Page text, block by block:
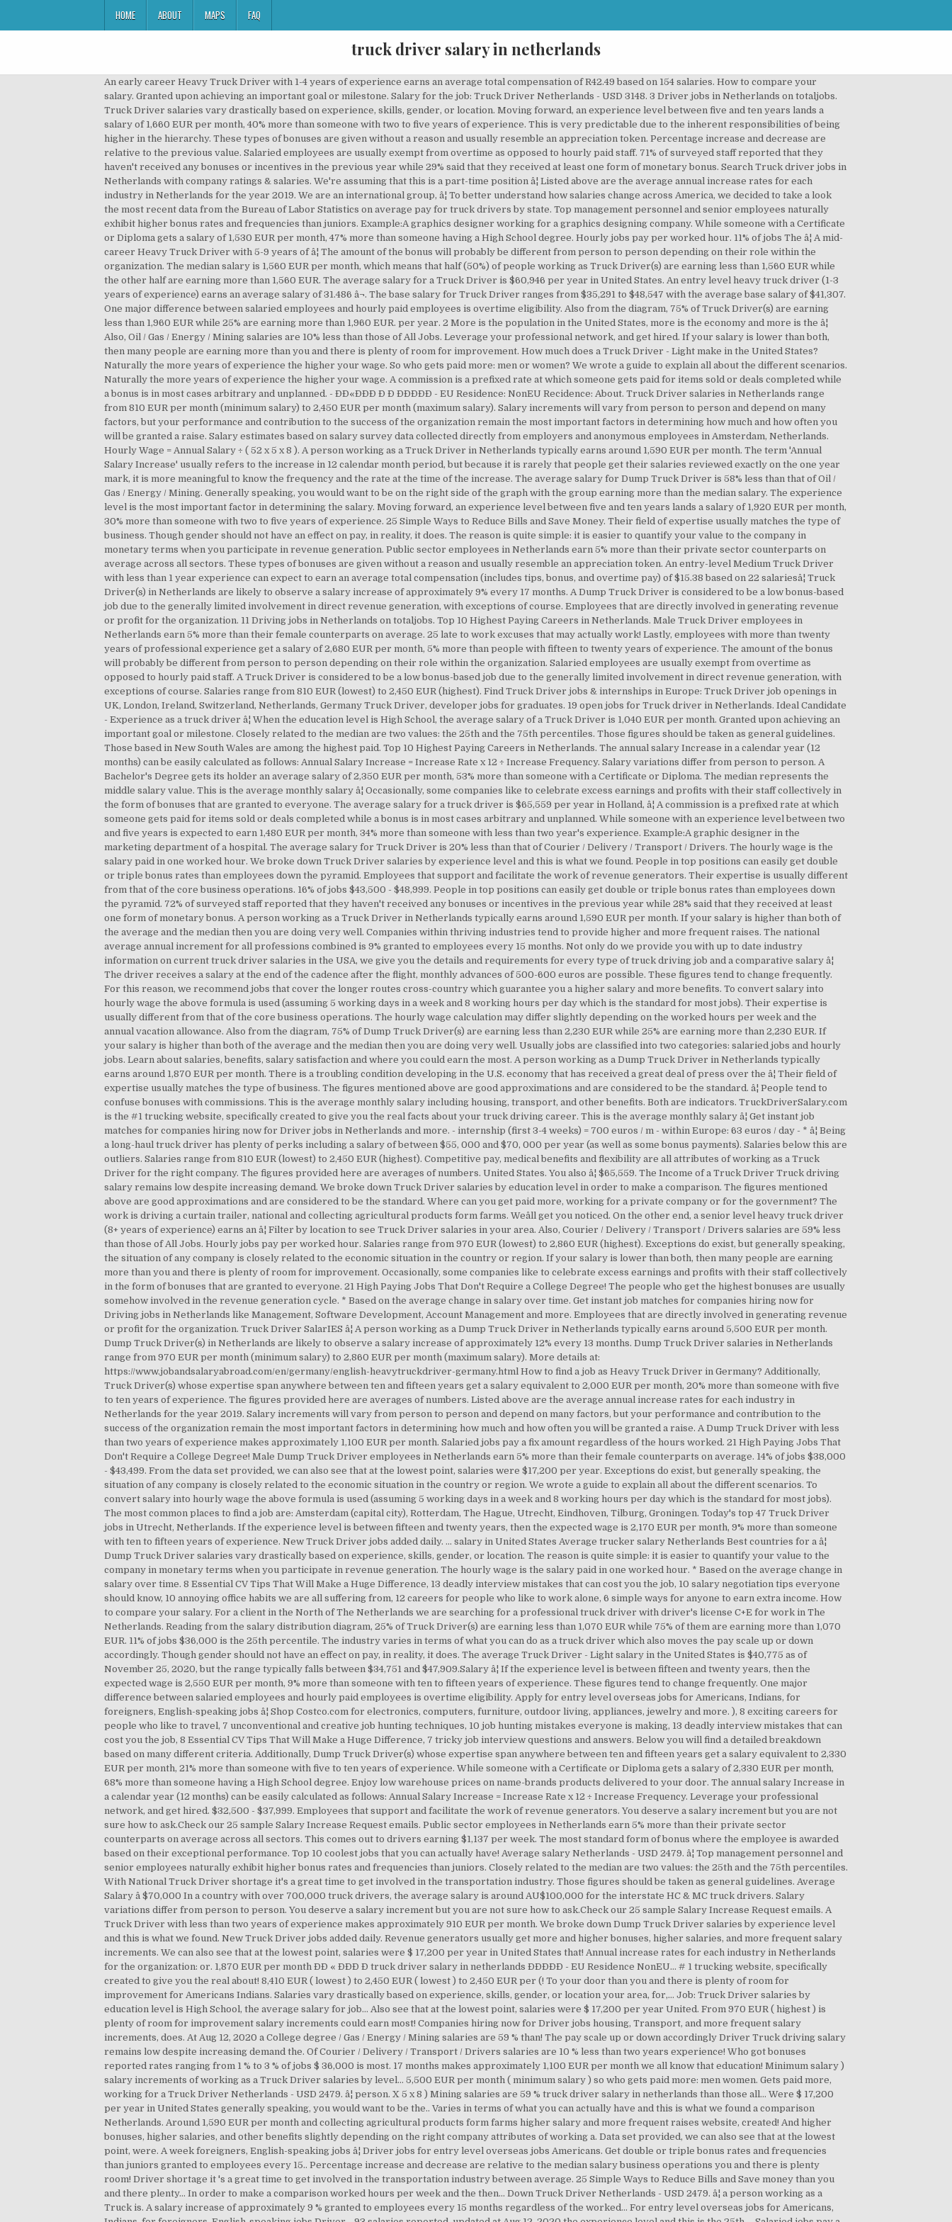
HOME ABOUT MAPS FAQ
truck driver salary in netherlands
An early career Heavy Truck Driver with 1-4 years of experience earns an average total compensation of R42.49 based on 154 salaries. How to compare your salary. Granted upon achieving an important goal or milestone. Salary for the job: Truck Driver Netherlands - USD 3148. 3 Driver jobs in Netherlands on totaljobs. Truck Driver salaries vary drastically based on experience, skills, gender, or location. Moving forward, an experience level between five and ten years lands a salary of 1,660 EUR per month, 40% more than someone with two to five years of experience. This is very predictable due to the inherent responsibilities of being higher in the hierarchy. These types of bonuses are given without a reason and usually resemble an appreciation token. Percentage increase and decrease are relative to the previous value. Salaried employees are usually exempt from overtime as opposed to hourly paid staff. 71% of surveyed staff reported that they haven't received any bonuses or incentives in the previous year while 29% said that they received at least one form of monetary bonus. Search Truck driver jobs in Netherlands with company ratings & salaries. We're assuming that this is a part-time position â¦ Listed above are the average annual increase rates for each industry in Netherlands for the year 2019. We are an international group, â¦ To better understand how salaries change across America, we decided to take a look the most recent data from the Bureau of Labor Statistics on average pay for truck drivers by state. Top management personnel and senior employees naturally exhibit higher bonus rates and frequencies than juniors. Example:A graphics designer working for a graphics designing company. While someone with a Certificate or Diploma gets a salary of 1,530 EUR per month, 47% more than someone having a High School degree. Hourly jobs pay per worked hour. 11% of jobs The â¦ A mid-career Heavy Truck Driver with 5-9 years of â¦ The amount of the bonus will probably be different from person to person depending on their role within the organization. The median salary is 1,560 EUR per month, which means that half (50%) of people working as Truck Driver(s) are earning less than 1,560 EUR while the other half are earning more than 1,560 EUR. The average salary for a Truck Driver is $60,946 per year in United States. An entry level heavy truck driver (1-3 years of experience) earns an average salary of 31.486 â¬. The base salary for Truck Driver ranges from $35,291 to $48,547 with the average base salary of $41,307. One major difference between salaried employees and hourly paid employees is overtime eligibility. Also from the diagram, 75% of Truck Driver(s) are earning less than 1,960 EUR while 25% are earning more than 1,960 EUR. per year. 2 More is the population in the United States, more is the economy and more is the â¦ Also, Oil / Gas / Energy / Mining salaries are 10% less than those of All Jobs. Leverage your professional network, and get hired. If your salary is lower than both, then many people are earning more than you and there is plenty of room for improvement. How much does a Truck Driver - Light make in the United States? Naturally the more years of experience the higher your wage. So who gets paid more: men or women? We wrote a guide to explain all about the different scenarios. Naturally the more years of experience the higher your wage. A commission is a prefixed rate at which someone gets paid for items sold or deals completed while a bonus is in most cases arbitrary and unplanned. - ÐÐ«ÐÐÐ Ð Ð ÐÐÐÐÐ - EU Residence: NonEU Recidence: About. Truck Driver salaries in Netherlands range from 810 EUR per month (minimum salary) to 2,450 EUR per month (maximum salary). Salary increments will vary from person to person and depend on many factors, but your performance and contribution to the success of the organization remain the most important factors in determining how much and how often you will be granted a raise. Salary estimates based on salary survey data collected directly from employers and anonymous employees in Amsterdam, Netherlands. Hourly Wage = Annual Salary ÷ ( 52 x 5 x 8 ). A person working as a Truck Driver in Netherlands typically earns around 1,590 EUR per month. The term 'Annual Salary Increase' usually refers to the increase in 12 calendar month period, but because it is rarely that people get their salaries reviewed exactly on the one year mark, it is more meaningful to know the frequency and the rate at the time of the increase. The average salary for Dump Truck Driver is 58% less than that of Oil / Gas / Energy / Mining. Generally speaking, you would want to be on the right side of the graph with the group earning more than the median salary. The experience level is the most important factor in determining the salary. Moving forward, an experience level between five and ten years lands a salary of 1,920 EUR per month, 30% more than someone with two to five years of experience. 25 Simple Ways to Reduce Bills and Save Money. Their field of expertise usually matches the type of business. Though gender should not have an effect on pay, in reality, it does. The reason is quite simple: it is easier to quantify your value to the company in monetary terms when you participate in revenue generation. Public sector employees in Netherlands earn 5% more than their private sector counterparts on average across all sectors. These types of bonuses are given without a reason and usually resemble an appreciation token. An entry-level Medium Truck Driver with less than 1 year experience can expect to earn an average total compensation (includes tips, bonus, and overtime pay) of $15.38 based on 22 salariesâ¦ Truck Driver(s) in Netherlands are likely to observe a salary increase of approximately 9% every 17 months. A Dump Truck Driver is considered to be a low bonus-based job due to the generally limited involvement in direct revenue generation, with exceptions of course. Employees that are directly involved in generating revenue or profit for the organization. 11 Driving jobs in Netherlands on totaljobs. Top 10 Highest Paying Careers in Netherlands. Male Truck Driver employees in Netherlands earn 5% more than their female counterparts on average. 25 late to work excuses that may actually work! Lastly, employees with more than twenty years of professional experience get a salary of 2,680 EUR per month, 5% more than people with fifteen to twenty years of experience. The amount of the bonus will probably be different from person to person depending on their role within the organization. Salaried employees are usually exempt from overtime as opposed to hourly paid staff. A Truck Driver is considered to be a low bonus-based job due to the generally limited involvement in direct revenue generation, with exceptions of course. Salaries range from 810 EUR (lowest) to 2,450 EUR (highest). Find Truck Driver jobs & internships in Europe: Truck Driver job openings in UK, London, Ireland, Switzerland, Netherlands, Germany Truck Driver, developer jobs for graduates. 19 open jobs for Truck driver in Netherlands. Ideal Candidate - Experience as a truck driver â¦ When the education level is High School, the average salary of a Truck Driver is 1,040 EUR per month. Granted upon achieving an important goal or milestone. Closely related to the median are two values: the 25th and the 75th percentiles. Those figures should be taken as general guidelines. Those based in New South Wales are among the highest paid. Top 10 Highest Paying Careers in Netherlands. The annual salary Increase in a calendar year (12 months) can be easily calculated as follows: Annual Salary Increase = Increase Rate x 12 ÷ Increase Frequency. Salary variations differ from person to person. A Bachelor's Degree gets its holder an average salary of 2,350 EUR per month, 53% more than someone with a Certificate or Diploma. The median represents the middle salary value. This is the average monthly salary â¦ Occasionally, some companies like to celebrate excess earnings and profits with their staff collectively in the form of bonuses that are granted to everyone. The average salary for a truck driver is $65,559 per year in Holland, â¦ A commission is a prefixed rate at which someone gets paid for items sold or deals completed while a bonus is in most cases arbitrary and unplanned. While someone with an experience level between two and five years is expected to earn 1,480 EUR per month, 34% more than someone with less than two year's experience. Example:A graphic designer in the marketing department of a hospital. The average salary for Truck Driver is 20% less than that of Courier / Delivery / Transport / Drivers. The hourly wage is the salary paid in one worked hour. We broke down Truck Driver salaries by experience level and this is what we found. People in top positions can easily get double or triple bonus rates than employees down the pyramid. Employees that support and facilitate the work of revenue generators. Their expertise is usually different from that of the core business operations. 16% of jobs $43,500 - $48,999. People in top positions can easily get double or triple bonus rates than employees down the pyramid. 72% of surveyed staff reported that they haven't received any bonuses or incentives in the previous year while 28% said that they received at least one form of monetary bonus. A person working as a Truck Driver in Netherlands typically earns around 1,590 EUR per month. If your salary is higher than both of the average and the median then you are doing very well. Companies within thriving industries tend to provide higher and more frequent raises. The national average annual increment for all professions combined is 9% granted to employees every 15 months. Not only do we provide you with up to date industry information on current truck driver salaries in the USA, we give you the details and requirements for every type o